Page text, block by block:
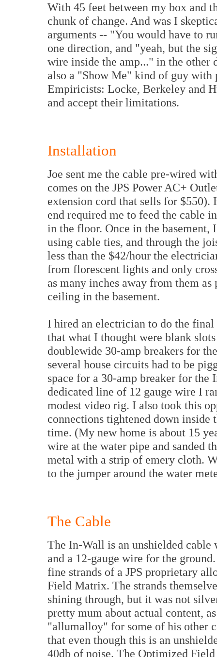
With 45 feet between my box and
chunk of change. And was I
arguments -- "You would have to
one direction, and "yeah, but the
wire inside the amp..." in the other
also a "Show Me" kind of guy
Empiricists: Locke, Berkeley and
and accept their limitations.
Installation
Joe sent me the cable pre-wired
comes on the JPS Power AC+
extension cord that sells for $550).
end required me to feed the cable
in the floor. Once in the
using cable ties, and through the
less than the $42/hour the
from florescent lights and only
as many inches away from them
ceiling in the basement.
I hired an electrician to do the
that what I thought were blank
doublewide 30-amp breakers for
several house circuits had to be
space for a 30-amp breaker for
dedicated line of 12 gauge wire I
modest video rig. I also took this
connections tightened down inside
time. (My new home is about 15
wire at the water pipe and sanded
metal with a strip of emery cloth.
to the jumper around the water
The Cable
The In-Wall is an unshielded
and a 12-gauge wire for the
fine strands of a JPS proprietary
Field Matrix. The strands
shining through, but it was not
pretty mum about actual content,
"allumalloy" for some of his other
that even though this is an
40db of noise. The Optimized